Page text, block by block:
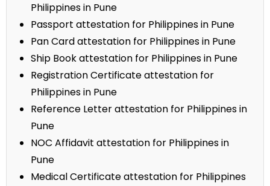
Philippines in Pune
Passport attestation for Philippines in Pune
Pan Card attestation for Philippines in Pune
Ship Book attestation for Philippines in Pune
Registration Certificate attestation for
Philippines in Pune
Reference Letter attestation for Philippines in
Pune
NOC Affidavit attestation for Philippines in
Pune
Medical Certificate attestation for Philippines